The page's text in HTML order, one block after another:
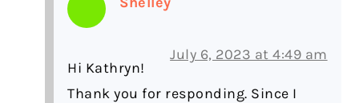
July 6, 2023 at 4:49 am
Hi Kathryn!
Thank you for responding. Since I